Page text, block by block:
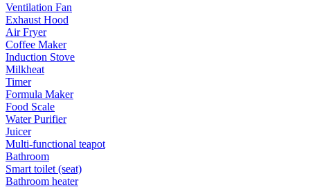
Ventilation Fan
Exhaust Hood
Air Fryer
Coffee Maker
Induction Stove
Milkheat
Timer
Formula Maker
Food Scale
Water Purifier
Juicer
Multi-functional teapot
Bathroom
Smart toilet (seat)
Bathroom heater